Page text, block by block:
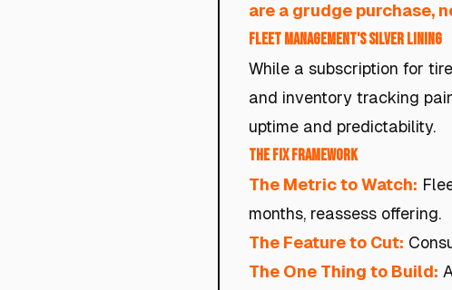
are a grudge purchase,
Fleet Management's Silver Lining
While a subscription for
and inventory tracking
uptime and predictability.
The Fix Framework
The Metric to Watch:
months, reassess offering.
The Feature to Cut:
The One Thing to Build: